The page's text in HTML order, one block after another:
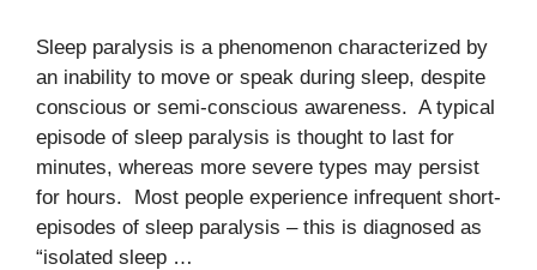
Sleep paralysis is a phenomenon characterized by
an inability to move or speak during sleep, despite
conscious or semi-conscious awareness. A typical
episode of sleep paralysis is thought to last for
minutes, whereas more severe types may persist
for hours. Most people experience infrequent short-
episodes of sleep paralysis – this is diagnosed as
“isolated sleep …